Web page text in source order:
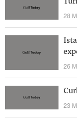
28
26
23